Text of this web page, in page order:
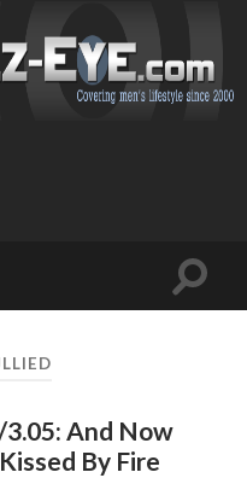
Toggle
And Now
By Fire